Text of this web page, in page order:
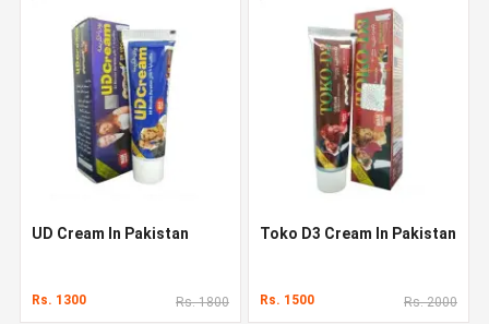
UD Cream In Pakistan
Rs. 1300 Rs. 1800
Toko D3 Cream In Pakistan
Rs. 1500 Rs. 2000